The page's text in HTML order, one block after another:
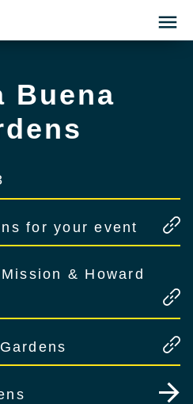
Click
to
Buena
for your event
& Howard